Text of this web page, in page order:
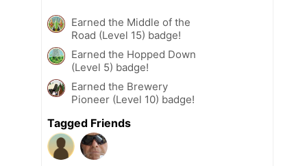
Earned the Middle of the
Road (Level 15) badge!
Earned the Hopped Down
(Level 5) badge!
Earned the Brewery
Pioneer (Level 10) badge!
Tagged Friends